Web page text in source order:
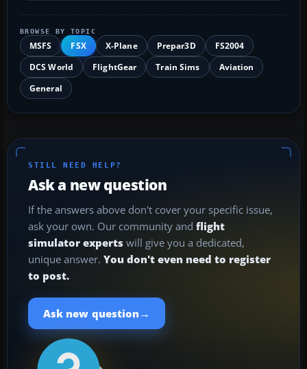
BROWSE BY TOPIC
MSFS FSX X-Plane Prepar3D
FS2004
DCS World
FlightGear Train Sims
Aviation
General
STILL NEED HELP?
Ask a new question
If the answers above don't cover your specific issue,
ask your own. Our community and flight
simulator experts will give you a dedicated,
unique answer. You don't even need to register
to post.
Ask new question →